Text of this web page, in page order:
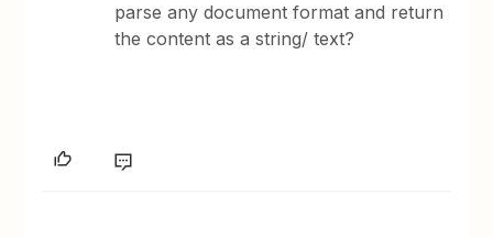
parse any document format and return
the content as a string/ text?